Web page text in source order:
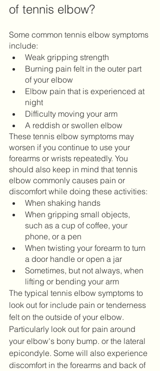
of tennis elbow?
Some common tennis elbow symptoms
include:
Weak gripping strength
Burning pain felt in the outer part
of your elbow
Elbow pain that is experienced at
night
Difficulty moving your arm
A reddish or swollen elbow
These tennis elbow symptoms may
worsen if you continue to use your
forearms or wrists repeatedly. You
should also keep in mind that tennis
elbow commonly causes pain or
discomfort while doing these activities:
When shaking hands
When gripping small objects,
such as a cup of coffee, your
phone, or a pen
When twisting your forearm to turn
a door handle or open a jar
Sometimes, but not always, when
lifting or bending your arm
The typical tennis elbow symptoms to
look out for include pain or tenderness
felt on the outside of your elbow.
Particularly look out for pain around
your elbow's bony bump. or the lateral
epicondyle. Some will also experience
discomfort in the forearms and back of